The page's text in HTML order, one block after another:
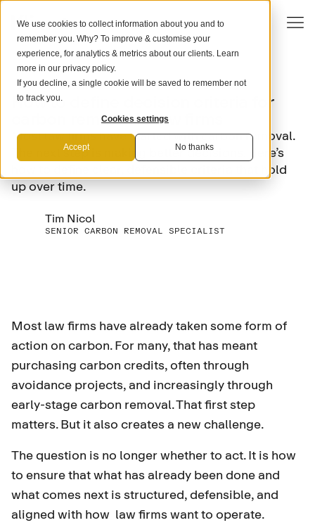
We use cookies to collect information about you and to
remember you. Why? To improve & customise your
experience, for analytics & metrics about our clients. Learn
more in our privacy policy.
If you decline, a single cookie will be saved to remember not
to track you.
Cookies settings
Accept No thanks
COMPANY STRATEGY
How to define decision criteria for
carbon removal in law firms
Most law firms have started with carbon removal.
The next step is making better decisions. Here’s
how to define clear, defensible criteria that hold
up over time.
Tim Nicol
SENIOR CARBON REMOVAL SPECIALIST
Most law firms have already taken some form of
action on carbon. For many, that has meant
purchasing carbon credits, often through
avoidance projects, and increasingly through
early-stage carbon removal. That first step
matters. But it also creates a new challenge.
The question is no longer whether to act. It is how
to ensure that what has already been done and
what comes next is structured, defensible, and
aligned with how law firms want to operate.